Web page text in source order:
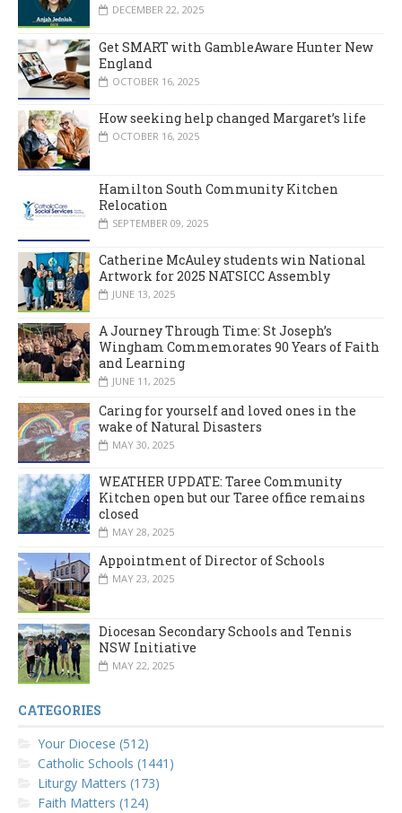
DECEMBER 22, 2025
Get SMART with GambleAware Hunter New
England
OCTOBER 16, 2025
How seeking help changed Margaret’s life
OCTOBER 16, 2025
Hamilton South Community Kitchen
Relocation
SEPTEMBER 09, 2025
Catherine McAuley students win National
Artwork for 2025 NATSICC Assembly
JUNE 13, 2025
A Journey Through Time: St Joseph’s
Wingham Commemorates 90 Years of Faith
and Learning
JUNE 11, 2025
Caring for yourself and loved ones in the
wake of Natural Disasters
MAY 30, 2025
WEATHER UPDATE: Taree Community
Kitchen open but our Taree office remains
closed
MAY 28, 2025
Appointment of Director of Schools
MAY 23, 2025
Diocesan Secondary Schools and Tennis
NSW Initiative
MAY 22, 2025
CATEGORIES
Your Diocese (512)
Catholic Schools (1441)
Liturgy Matters (173)
Faith Matters (124)